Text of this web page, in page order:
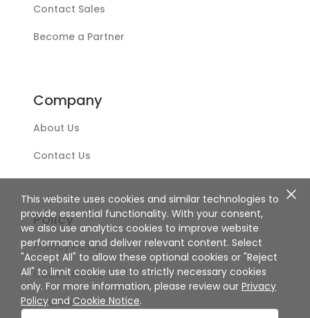
Contact Sales
Become a Partner
Company
About Us
Contact Us
Policy
Privacy Policy
Cookie Notice
Disclaimer
This website uses cookies and similar technologies to
provide essential functionality. With your consent,
we also use analytics cookies to improve website
performance and deliver relevant content. Select
"Accept All" to allow these optional cookies or "Reject
All" to limit cookie use to strictly necessary cookies
only. For more information, please review our Privacy
Policy and Cookie Notice.